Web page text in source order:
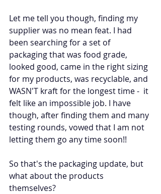
Let me tell you though, finding my
supplier was no mean feat. I had
been searching for a set of
packaging that was food grade,
looked good, came in the right sizing
for my products, was recyclable, and
WASN'T kraft for the longest time -  it
felt like an impossible job. I have
though, after finding them and many
testing rounds, vowed that I am not
letting them go any time soon!!
So that's the packaging update, but
what about the products
themselves?